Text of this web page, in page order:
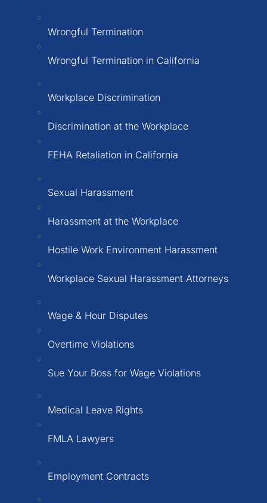
Wrongful Termination
Wrongful Termination in California
Workplace Discrimination
Discrimination at the Workplace
FEHA Retaliation in California
Sexual Harassment
Harassment at the Workplace
Hostile Work Environment Harassment
Workplace Sexual Harassment Attorneys
Wage & Hour Disputes
Overtime Violations
Sue Your Boss for Wage Violations
Medical Leave Rights
FMLA Lawyers
Employment Contracts